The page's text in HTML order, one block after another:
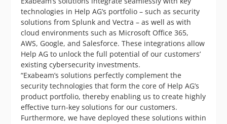
technologies in Help AG’s portfolio – such as security
solutions from Splunk and Vectra – as well as with
cloud environments such as Microsoft Office 365,
AWS, Google, and Salesforce. These integrations allow
Help AG to unlock the full potential of our customers’
existing cybersecurity investments.
“Exabeam’s solutions perfectly complement the
security technologies that form the core of Help AG’s
product portfolio, thereby enabling us to create highly
effective turn-key solutions for our customers.
Furthermore, we have deployed these solutions within